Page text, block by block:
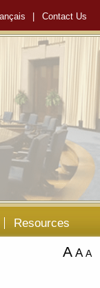
Contact Us
Resources
A A A